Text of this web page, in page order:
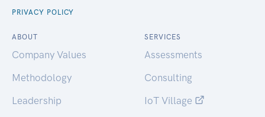
PRIVACY POLICY
ABOUT
Company Values
Methodology
Leadership
SERVICES
Assessments
Consulting
IoT Village